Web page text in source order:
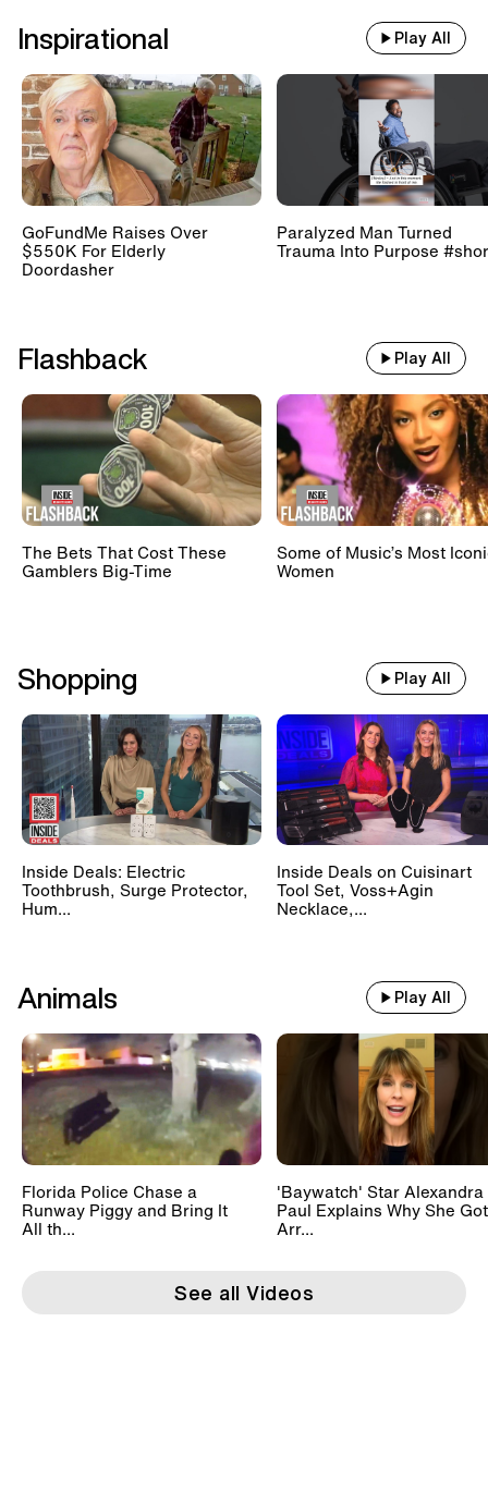
Inspirational Play All
GoFundMe Raises Over
$550K For Elderly
Doordasher
Paralyzed Man Turned
Trauma Into Purpose
Flashback Play All
The Bets That Cost These
Gamblers Big-Time
Some of Music’s Most
Women
Shopping Play All
Inside Deals: Electric
Toothbrush, Surge Protector,
Hum...
Inside Deals on Cuisinart
Tool Set, Voss+Agin
Necklace,...
Animals Play All
Florida Police Chase a
Runway Piggy and Bring It
All th...
'Baywatch' Star Alexandra
Paul Explains Why She Got
Arr...
See all Videos